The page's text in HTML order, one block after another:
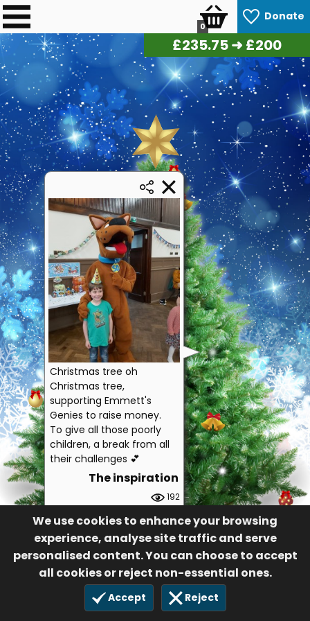
Donate
0
We use cookies to enhance your browsing
experience, analyse site traffic and serve
personalised content. You can choose to accept
all cookies or reject non-essential ones.
Accept Reject
£241.50➜ £200
Christmas tree oh
Christmas tree,
supporting Emmett's
Genies to raise money.
To give all those poorly
children, a break from all
their challenges 💕
The inspiration
192
21 Nov 2021